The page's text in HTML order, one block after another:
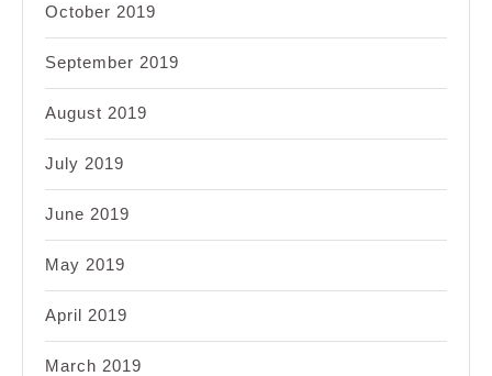
October 2019
September 2019
August 2019
July 2019
June 2019
May 2019
April 2019
March 2019